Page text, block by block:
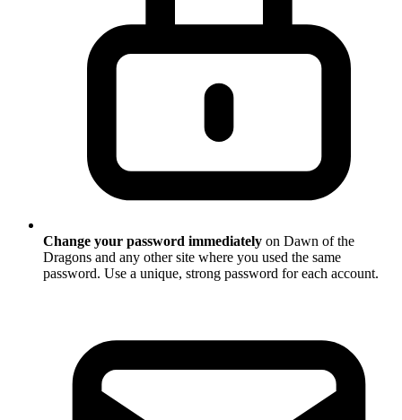
Change your password immediately on Dawn of the
Dragons and any other site where you used the same
password. Use a unique, strong password for each account.